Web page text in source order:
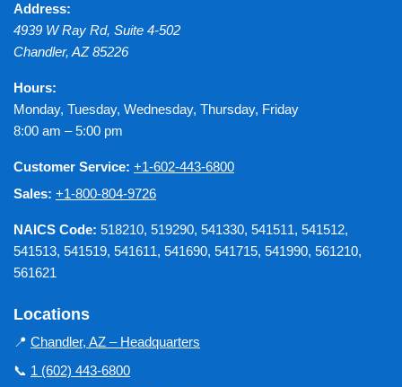
Address:
4939 W Ray Rd, Suite 4-502
Chandler, AZ 85226
Hours:
Monday, Tuesday, Wednesday, Thursday, Friday
8:00 am – 5:00 pm
Customer Service: +1-602-443-6800
Sales: +1-800-804-9726
NAICS Code: 518210, 519290, 541330, 541511, 541512,
541513, 541519, 541611, 541690, 541715, 541990, 561210,
561621
Locations
📍 Chandler, AZ – Headquarters
📞 1 (602) 443-6800